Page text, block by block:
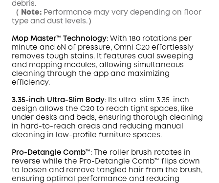
debris.
（
Note: Performance may vary depending on floor
type and dust levels.）
Mop Master™ Technology: With 180 rotations per
minute and 6N of pressure, Omni
C20 effortlessly
removes tough stains. It features dual sweeping
and mopping modules, allowing simultaneous
cleaning through the app and maximizing
efficiency.
3.35-inch Ultra-Slim Body: Its ultra-slim 3.35-inch
design allows the C20 to reach tight spaces, like
under desks and beds, ensuring thorough cleaning
in hard-to-reach areas and reducing manual
cleaning in low-profile furniture spaces.
Pro-Detangle Comb™: The roller brush rotates in
reverse while the Pro-Detangle Comb™ flips down
to loosen and remove tangled hair from the brush,
ensuring optimal performance and reducing